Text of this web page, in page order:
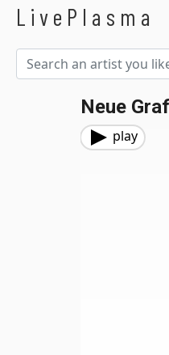
LivePlasma
Neue
play